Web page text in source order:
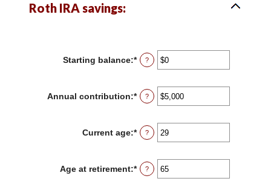
Roth IRA savings:
Starting balance:*Enter
an
between
$0
?
Annual contribution:*Enter
an
between
$0
?
Current age:*Enter
an
between
0
?
Age at retirement:*Enter
an
?